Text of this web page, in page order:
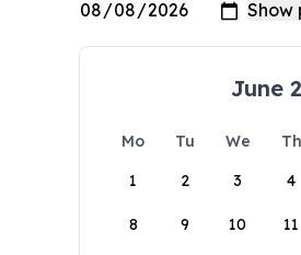
June
Mo Tu We Th
1
2 3 4
8 9 10 11